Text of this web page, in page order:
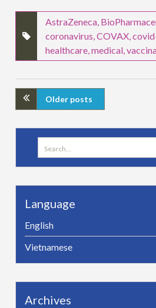
AstraZeneca,
coronavirus,COVAX,
healthcare,medical,
Older posts
Search
for:
Language
English
Vietnamese
Archives